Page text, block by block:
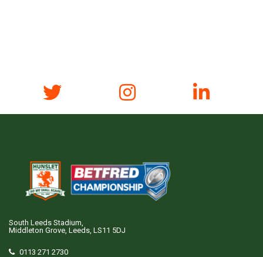
South Leeds Stadium,
Middleton Grove, Leeds, LS11 5DJ
0113 271 2730